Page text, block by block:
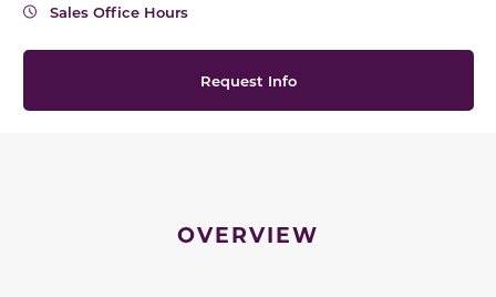
Sales Office Hours
Request Info
OVERVIEW